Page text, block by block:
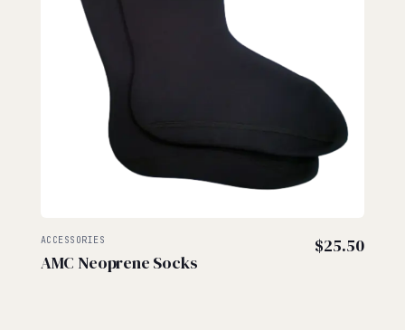
ACCESSORIES
AMC Neoprene Socks
$25.50